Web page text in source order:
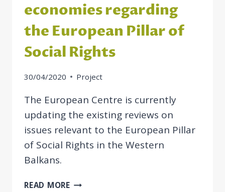
economies regarding
the European Pillar of
Social Rights
30/04/2020 Project
The European Centre is currently
updating the existing reviews on
issues relevant to the European Pillar
of Social Rights in the Western
Balkans.
READ MOREUPDATED